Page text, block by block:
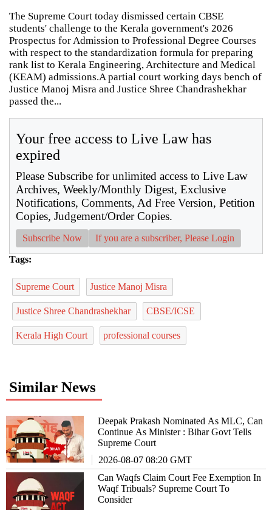
The Supreme Court today dismissed certain CBSE
students' challenge to the Kerala government's 2026
Prospectus for Admission to Professional Degree Courses
with respect to the standardization formula for preparing
rank list to Kerala Engineering, Architecture and Medical
(KEAM) admissions.A partial court working days bench of
Justice Manoj Misra and Justice Shree Chandrashekhar
passed the...
Your free access to Live Law has
expired
Please Subscribe for unlimited access to Live Law
Archives, Weekly/Monthly Digest, Exclusive
Notifications, Comments, Ad Free Version, Petition
Copies, Judgement/Order Copies.
Subscribe Now If you are a subscriber, Please Login
Tags:
Supreme Court Justice Manoj Misra
Justice Shree Chandrashekhar CBSE/ICSE
Kerala High Court professional courses
Similar News
Deepak Prakash Nominated As MLC, Can
Continue As Minister : Bihar Govt Tells
Supreme Court
2026-08-07 08:20 GMT
Can Waqfs Claim Court Fee Exemption In
Waqf Tribuals? Supreme Court To
Consider